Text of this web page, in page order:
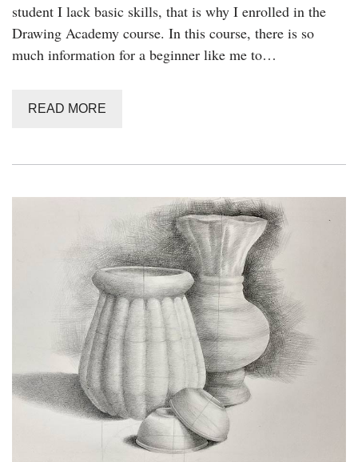
student I lack basic skills, that is why I enrolled in the
Drawing Academy course. In this course, there is so
much information for a beginner like me to…
READ MORE